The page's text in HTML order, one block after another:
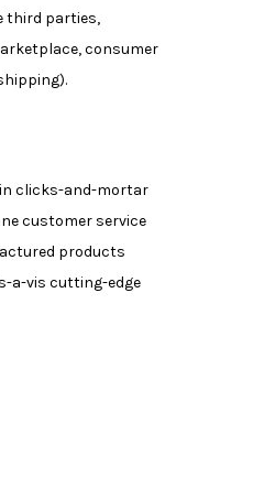
third parties,
consumer
clicks-and-mortar
customer service
products
a-vis cutting-edge